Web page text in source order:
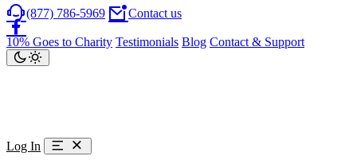
(877) 786-5969 Contact us
10% Goes to Charity Testimonials Blog Contact & Support
Log In